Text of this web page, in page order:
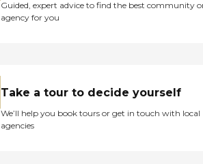
Guided, expert advice to find the best community
agency for you
Take a tour to decide yourself
We’ll help you book tours or get in touch with local
agencies